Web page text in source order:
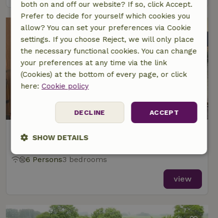
Nature house in Langelille
At 2 km distance from Echtenerbrug
6 Persons3 bedrooms
view
both on and off our website? If so, click Accept.
Prefer to decide for yourself which cookies you
allow? You can set your preferences via Cookie
settings. If you choose Reject, we will only place
the necessary functional cookies. You can change
your preferences at any time via the link
(Cookies) at the bottom of every page, or click
here: Cookie policy
ACCEPT
DECLINE
SHOW DETAILS
Strictly
Performance